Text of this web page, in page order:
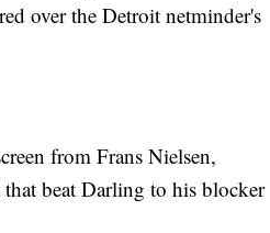
over the Detroit netminder's
from Frans Nielsen,
beat Darling to his blocker